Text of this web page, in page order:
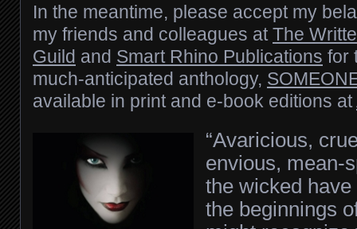
In the meantime, please accept my
my friends and colleagues atThe
Guild and Smart Rhino Publications for
much-anticipated anthology,
available in print and e-book editions at
“Avaricious,
envious,
the wicked
the beginnings